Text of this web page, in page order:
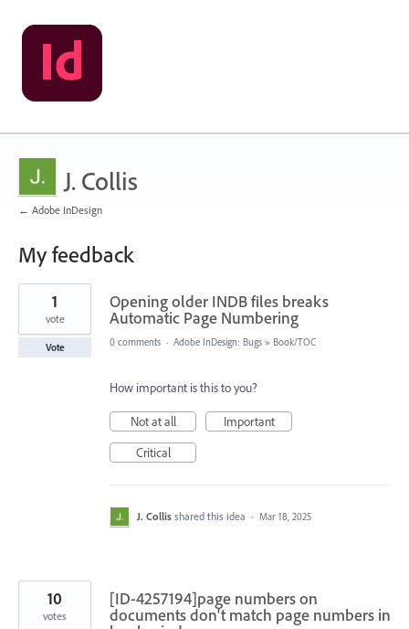
J. Collis
← Adobe InDesign
My feedback
11
found
Opening older INDB files breaks
Automatic Page Numbering
1
vote
Vote 0 comments · Adobe InDesign: Bugs » Book/TOC
How important is this to you?
Not at all
Important
Critical
J. Collis shared this idea · Mar 18, 2025
[ID-4257194]page numbers on
documents don't match page numbers in
10
votes